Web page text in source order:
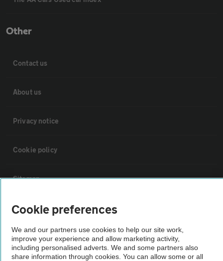
Other
Contact us
About us
Privacy notice
Cookie policy
Sitemap
Vehicle Inspections
The AA recommends an AA Cars Vehicle Inspection before purchase.
Not all cars are mechanically checked by the AA.
Cookie preferences
We and our partners use cookies to help our site work,
improve your experience and allow marketing activity,
including personalised adverts. We and some partners also
share information through cookies. You can allow some or all